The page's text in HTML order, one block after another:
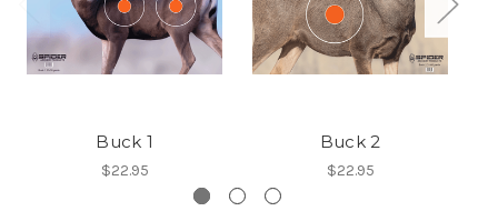
Buck 1
$22.95
Buck 2
$22.95